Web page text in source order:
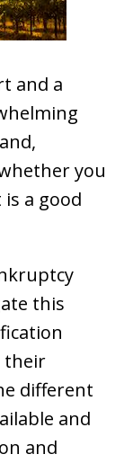
and a
you
a good
this
their
different
and
and